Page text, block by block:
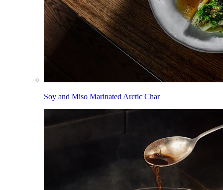
Soy and Miso Marinated Arctic Char